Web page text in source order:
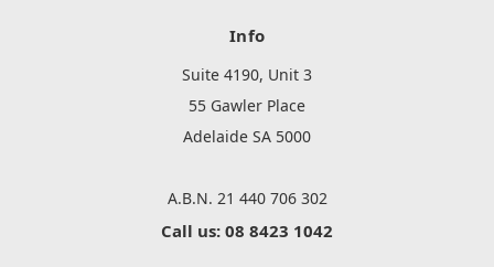
Info
Suite 4190, Unit 3
55 Gawler Place
Adelaide SA 5000
A.B.N. 21 440 706 302
Call us: 08 8423 1042